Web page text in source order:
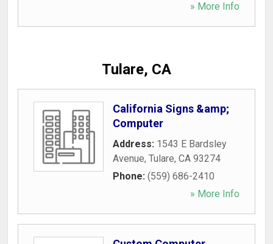
» More Info
Tulare, CA
California Signs &amp;
Computer
Address: 1543 E Bardsley
Avenue, Tulare, CA 93274
Phone: (559) 686-2410
» More Info